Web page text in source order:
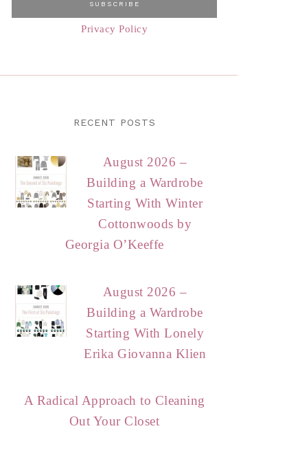
Privacy Policy
RECENT POSTS
August 2026 –
Building a Wardrobe
Starting With Winter
Cottonwoods by
Georgia O’Keeffe
August 2026 –
Building a Wardrobe
Starting With Lonely
Erika Giovanna Klien
A Radical Approach to Cleaning
Out Your Closet